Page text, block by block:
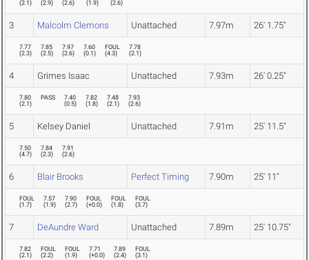
(2.1)
(2.9)
(2.6)
(1.9)
(2.6)
3 Malcolm Clemons Unattached 7.97m 26' 1.75"
7.77
(2.3)
7.85
(2.5)
7.97
(2.6)
7.60
(0.1)
FOUL
(4.3)
7.78
(2.1)
4 Grimes Isaac Unattached 7.93m 26' 0.25"
7.80
(2.1)
PASS
7.40
(0.5)
7.82
(1.8)
7.48
(2.1)
7.93
(2.6)
5 Kelsey Daniel Unattached 7.91m 25' 11.5"
7.50
(4.7)
7.84
(2.3)
7.91
(2.6)
6 Blair Brooks Perfect Timing 7.90m 25' 11"
FOUL
(1.7)
7.57
(1.9)
7.90
(2.7)
FOUL
(+0.0)
FOUL
(1.8)
FOUL
(3.7)
7 DeAundre Ward Unattached 7.89m 25' 10.75"
7.82
(2.1)
FOUL
(2.2)
FOUL
(1.9)
7.71
(+0.0)
7.89
(2.4)
FOUL
(3.1)